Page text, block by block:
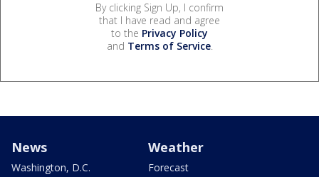
By clicking Sign Up, I confirm
that I have read and agree
to the Privacy Policy
and Terms of Service.
News
Washington, D.C.
Weather
Forecast